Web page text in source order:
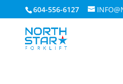
604-556-6127